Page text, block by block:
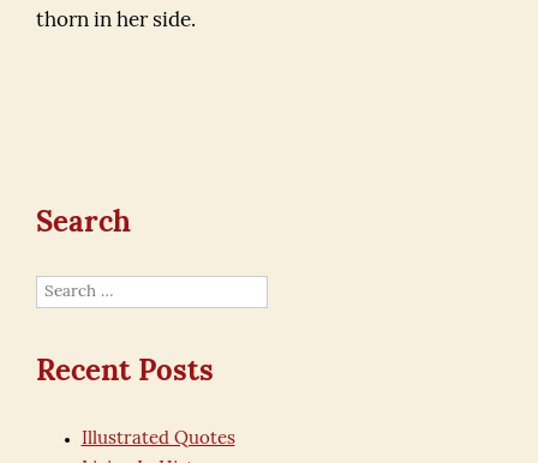
thorn in her side.
Search
Search
Recent Posts
Illustrated Quotes